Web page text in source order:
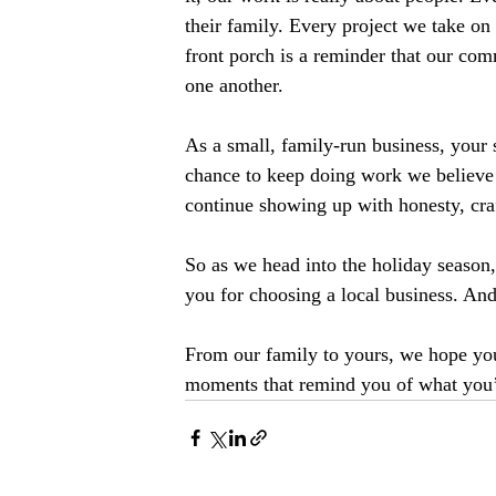
their family. Every project we take
front porch is a reminder that our
one another.
As a small, family-run business,
chance to keep doing work we
continue showing up with honesty,
So as we head into the holiday
you for choosing a local business.
From our family to yours, we hope
moments that remind you of what